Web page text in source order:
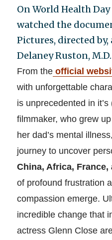
On World Health Day
watched the
Pictures, directed by,
Delaney Ruston, M.D.
From the official
with unforgettable
is unprecedented in
filmmaker, who grew
her dad’s mental
journey to uncover
China, Africa, France,
of profound frustration
compassion emerge.
incredible change that
actress Glenn Close